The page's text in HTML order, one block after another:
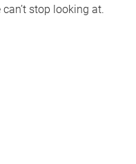
stop looking at.